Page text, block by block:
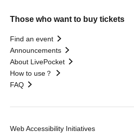
Those who want to buy tickets
Find an event
Announcements
About LivePocket
How to use？
FAQ
Web Accessibility Initiatives